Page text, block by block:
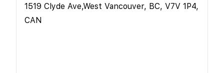
1519 Clyde Ave,West Vancouver, BC, V7V 1P4,
CAN